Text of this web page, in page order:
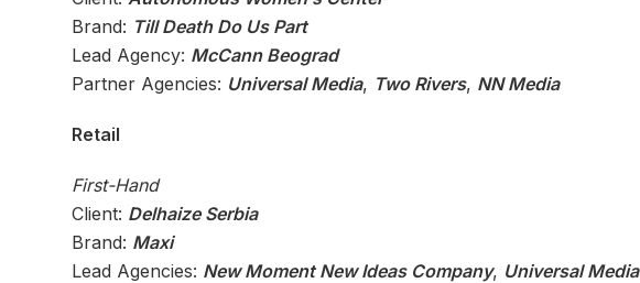
Brand: Till Death Do Us Part
Lead Agency: McCann Beograd
Partner Agencies: Universal Media, Two Rivers, NN Media
Retail
First-Hand
Client: Delhaize Serbia
Brand: Maxi
Lead Agencies: New Moment New Ideas Company, Universal Media